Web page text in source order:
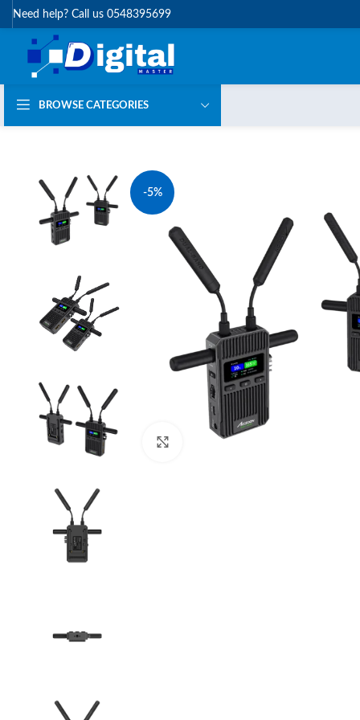
Need help? Call us 0548395699
BROWSE CATEGORIES
-5%
Click to enlarge